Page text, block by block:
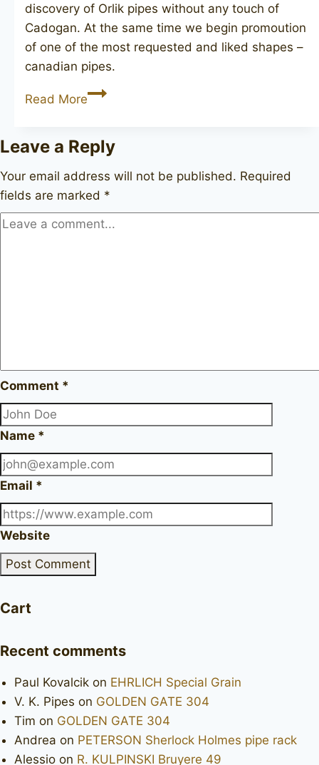
discovery of Orlik pipes without any touch of
Cadogan. At the same time we begin promoution
of one of the most requested and liked shapes –
canadian pipes.
Read MoreROYAL
Leave a Reply
Your email address will not be published. Required
fields are marked *
Comment *
Name *
Email *
Website
Cart
Recent comments
Paul Kovalcik on EHRLICH Special Grain
V. K. Pipes on GOLDEN GATE 304
Tim on GOLDEN GATE 304
Andrea on PETERSON Sherlock Holmes pipe rack
Alessio on R. KULPINSKI Bruyere 49